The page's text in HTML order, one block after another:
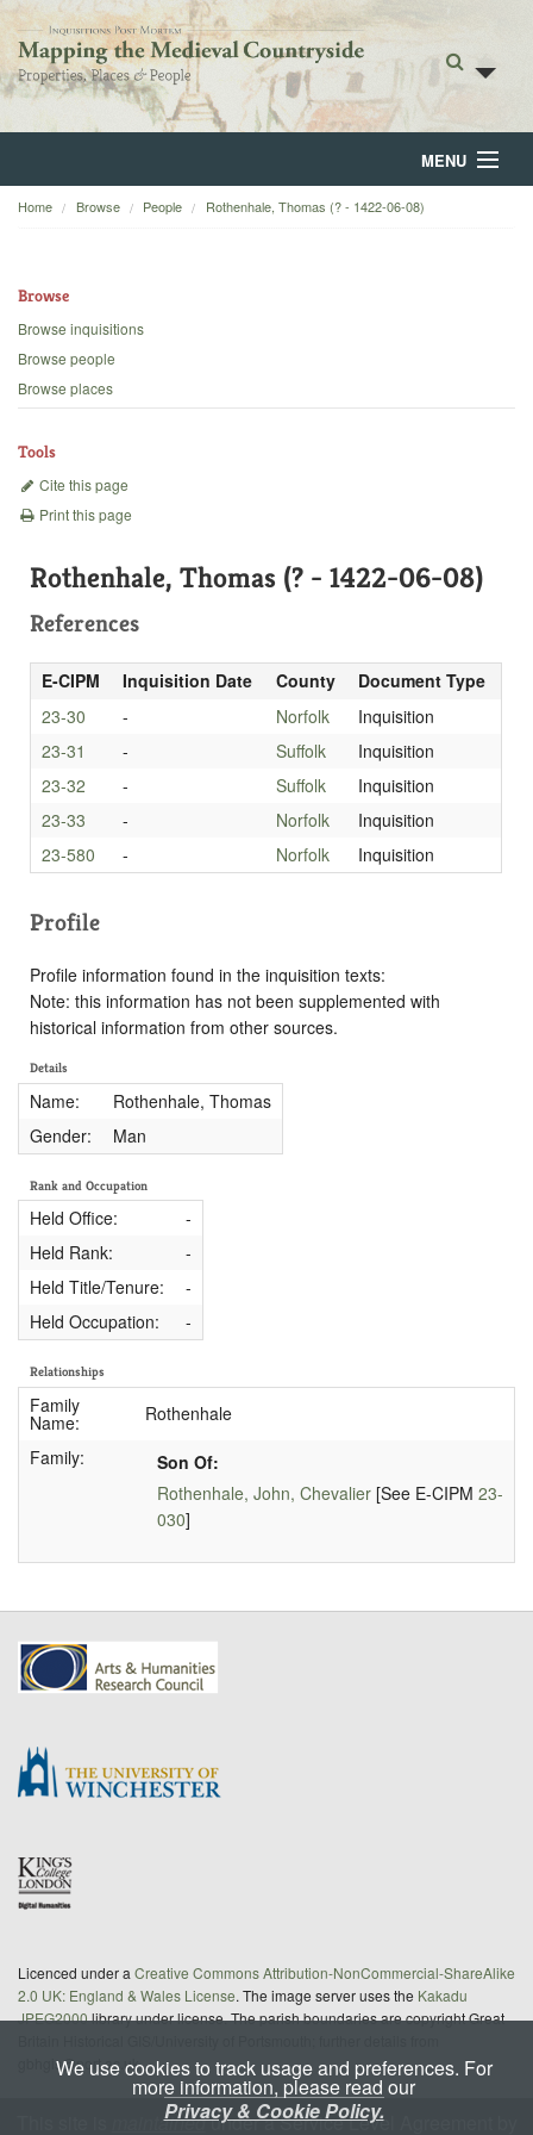
MENU
Home
Backgrounds
Home Browse People Rothenhale, Thomas (? - 1422-06-08)
Browse
Browse inquisitions
Browse people
Browse places
Tools
Cite this page
Print this page
Rothenhale, Thomas (? - 1422-06-08)
References
E-CIPM Inquisition Date County
Document Type
23-30
- Norfolk
Inquisition
23-31
- Suffolk
Inquisition
23-32
- Suffolk
Inquisition
23-33
- Norfolk
Inquisition
23-580
- Norfolk Inquisition
Profile
Profile information found in the inquisition texts:
Note: this information has not been supplemented with
historical information from other sources.
Details
Name:
Rothenhale, Thomas
Gender:
Man
Rank and Occupation
Held Office:
-
Held Rank:
-
Held Title/Tenure:
-
Held Occupation:
-
Relationships
Family
Name:
Rothenhale
Family:
Son Of:
Rothenhale, John, Chevalier[See E-CIPM 23-
030]
Licenced under a Creative Commons Attribution-NonCommercial-ShareAlike
2.0 UK: England & Wales License. The image server uses the Kakadu
JPEG2000library under license. The parish boundaries are copyright Great
gbhgis@port.ac.uk
maintainedunder a Service Level Agreement by
We use cookies to track usage and preferences. For
more information, please read our
Privacy & Cookie Policy.